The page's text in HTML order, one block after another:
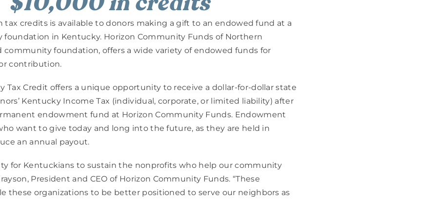
tax credits is available to donors making a gift to an endowed fund at a
in Kentucky. Horizon Community Funds of Northern
community foundation, offers a wide variety of endowed funds for
contribution.
Tax Credit offers a unique opportunity to receive a dollar-for-dollar state
Kentucky Income Tax (individual, corporate, or limited liability) after
endowment fund at Horizon Community Funds. Endowment
want to give today and long into the future, as they are held in
an annual payout.
for Kentuckians to sustain the nonprofits who help our community
President and CEO of Horizon Community Funds. “These
these organizations to be better positioned to serve our neighbors as